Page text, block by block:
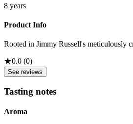
8 years
Product Info
Rooted in Jimmy Russell's meticulously
★0.0 (0)
See reviews
Tasting notes
Aroma